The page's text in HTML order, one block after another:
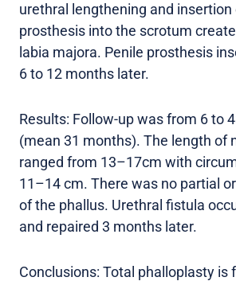
urethral lengthening and
prosthesis into the scrotum
labia majora. Penile prosthesis
6 to 12 months later.
Results: Follow-up was from 6 to
(mean 31 months). The length of
ranged from 13–17cm with
11–14 cm. There was no partial
of the phallus. Urethral fistula
and repaired 3 months later.
Conclusions: Total phalloplasty is